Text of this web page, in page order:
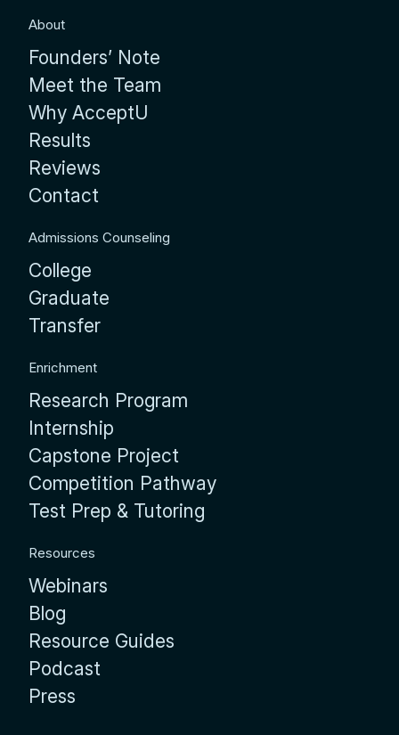
About
Founders’ Note
Meet the Team
Why AcceptU
Results
Reviews
Contact
Admissions Counseling
College
Graduate
Transfer
Enrichment
Research Program
Internship
Capstone Project
Competition Pathway
Test Prep & Tutoring
Resources
Webinars
Blog
Resource Guides
Podcast
Press